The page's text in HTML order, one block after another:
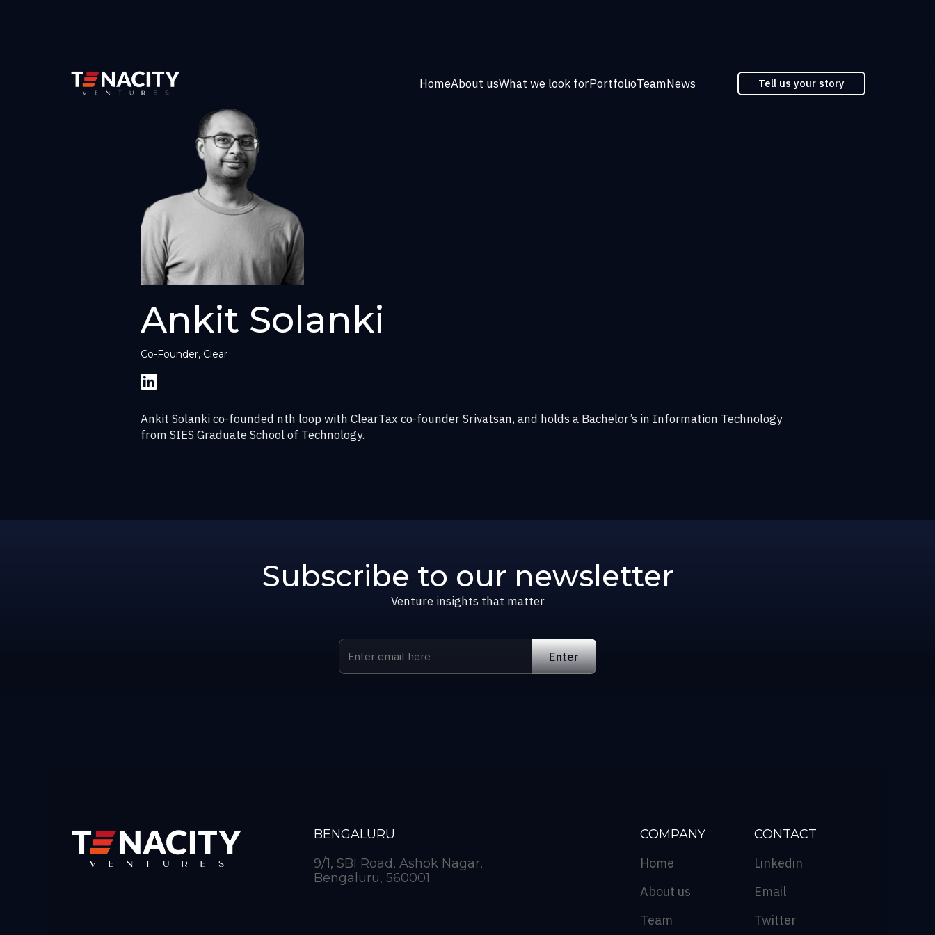
HomeAbout usWhat we look forPortfolioTeamNews Tell us your story
Ankit Solanki
Co-Founder, Clear
Ankit Solanki co-founded nth loop with ClearTax co-founder Srivatsan, and holds a Bachelor’s in Information Technology
from SIES Graduate School of Technology.
Subscribe to our newsletter
Venture insights that matter
BENGALURU
9/1, SBI Road, Ashok Nagar,
Bengaluru, 560001
COMPANY
Home
About us
Team
CONTACT
Linkedin
Email
Twitter